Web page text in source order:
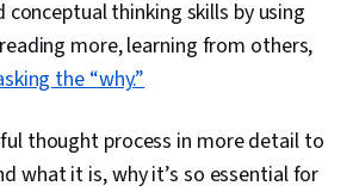
conceptual thinking skills by using
more, learning from others,
the “why.”
thought process in more detail to
what it is, why it’s so essential for